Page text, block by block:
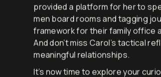
I loved the stories Carol shares
provided a platform for her to
men board rooms and tagging
framework for their family office
And don’t miss Carol’s tactical
meaningful relationships.